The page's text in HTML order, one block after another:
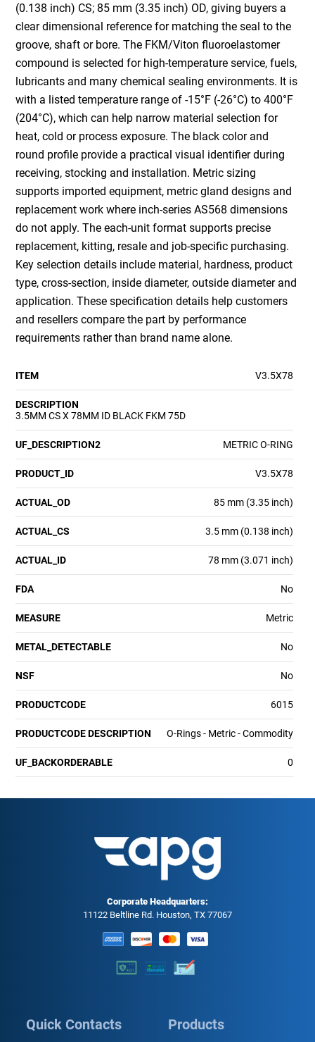
(0.138 inch) CS; 85 mm (3.35 inch) OD, giving buyers a
clear dimensional reference for matching the seal to the
groove, shaft or bore. The FKM/Viton fluoroelastomer
compound is selected for high-temperature service, fuels,
lubricants and many chemical sealing environments. It is
with a listed temperature range of -15°F (-26°C) to 400°F
(204°C), which can help narrow material selection for
heat, cold or process exposure. The black color and
round profile provide a practical visual identifier during
receiving, stocking and installation. Metric sizing
supports imported equipment, metric gland designs and
replacement work where inch-series AS568 dimensions
do not apply. The each-unit format supports precise
replacement, kitting, resale and job-specific purchasing.
Key selection details include material, hardness, product
type, cross-section, inside diameter, outside diameter and
application. These specification details help customers
and resellers compare the part by performance
requirements rather than brand name alone.
ITEM V3.5X78
DESCRIPTION
3.5MM CS X 78MM ID BLACK FKM 75D
UF_DESCRIPTION2 METRIC O-RING
PRODUCT_ID V3.5X78
ACTUAL_OD 85 mm (3.35 inch)
ACTUAL_CS 3.5 mm (0.138 inch)
ACTUAL_ID 78 mm (3.071 inch)
FDA No
MEASURE Metric
METAL_DETECTABLE No
NSF No
PRODUCTCODE 6015
PRODUCTCODE DESCRIPTION O-Rings - Metric - Commodity
UF_BACKORDERABLE 0
Corporate Headquarters:
11122 Beltline Rd. Houston, TX 77067
Quick Contacts Products